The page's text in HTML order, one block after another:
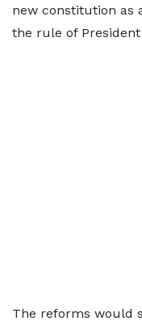
new constitution as
the rule of President
The reforms would